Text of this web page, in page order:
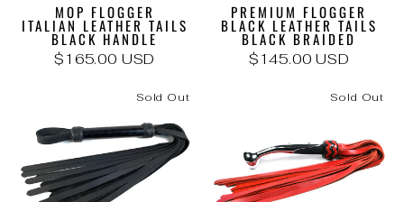
MOP FLOGGER
ITALIAN LEATHER TAILS
BLACK HANDLE
$165.00 USD
PREMIUM FLOGGER
BLACK LEATHER TAILS
BLACK BRAIDED
$145.00 USD
Sold Out Sold Out